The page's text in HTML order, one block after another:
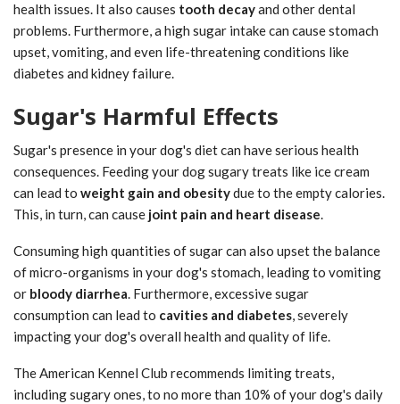
health issues. It also causes tooth decayand other dental
problems. Furthermore, a high sugar intake can cause stomach
upset, vomiting, and even life-threatening conditions like
diabetes and kidney failure.
Sugar's Harmful Effects
Sugar's presence in your dog's diet can have serious health
consequences. Feeding your dog sugary treats like ice cream
can lead to weight gain and obesitydue to the empty calories.
This, in turn, can cause joint pain and heart disease.
Consuming high quantities of sugar can also upset the balance
of micro-organisms in your dog's stomach, leading to vomiting
or bloody diarrhea. Furthermore, excessive sugar
consumption can lead to cavities and diabetes, severely
impacting your dog's overall health and quality of life.
The American Kennel Club recommends limiting treats,
including sugary ones, to no more than 10% of your dog's daily